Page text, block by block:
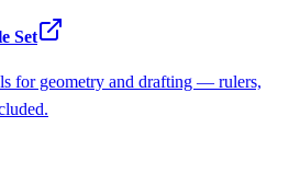
Set
for geometry and drafting — rulers,